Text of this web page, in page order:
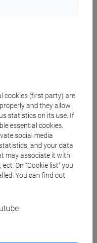
Curricula
SOCIETÀ DELL'ASIA
cookies (first party) are
and they allow
statistics on its use. If
essential cookies.
social media
and your data
may associate it with
On “Cookie list” you
You can find out